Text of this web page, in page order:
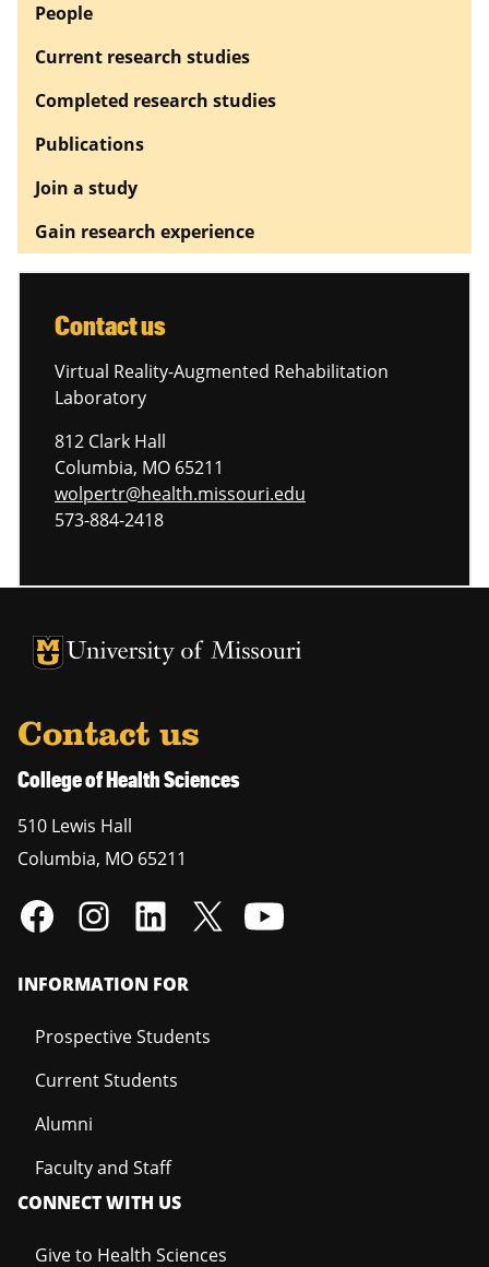
People
Current research studies
Completed research studies
Publications
Join a study
Gain research experience
Contact us
Virtual Reality-Augmented Rehabilitation
Laboratory
812 Clark Hall
Columbia, MO 65211
wolpertr@health.missouri.edu
573-884-2418
University of Missouri Homepage
University of Missouri Homepage
Contact us
College of Health Sciences
510 Lewis Hall
Columbia, MO 65211
INFORMATION FOR
Prospective Students
Current Students
Alumni
Faculty and Staff
CONNECT WITH US
Give to Health Sciences